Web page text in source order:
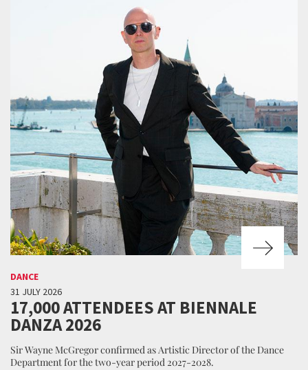
DANCE
31 JULY 2026
17,000 ATTENDEES AT BIENNALE
DANZA 2026
Sir Wayne McGregor confirmed as Artistic Director of the Dance
Department for the two-year period 2027-2028.